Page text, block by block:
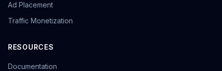
Ad Placement
Traffic Monetization
RESOURCES
Documentation